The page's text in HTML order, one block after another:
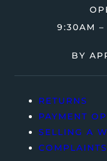
9:30AM
BY
RETURNS
PAYMENT
SELLING A
COMPLAINTS